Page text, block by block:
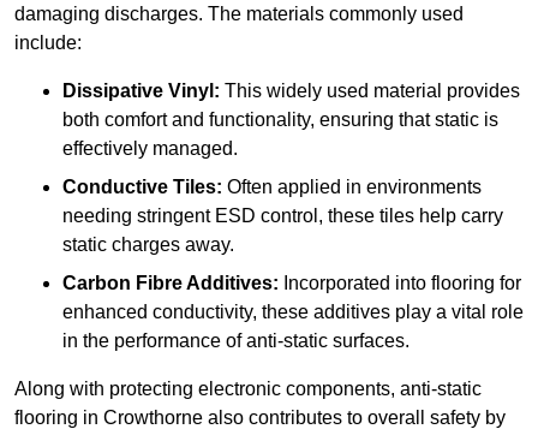
damaging discharges. The materials commonly used
include:
Dissipative Vinyl: This widely used material provides
both comfort and functionality, ensuring that static is
effectively managed.
Conductive Tiles: Often applied in environments
needing stringent ESD control, these tiles help carry
static charges away.
Carbon Fibre Additives: Incorporated into flooring for
enhanced conductivity, these additives play a vital role
in the performance of anti-static surfaces.
Along with protecting electronic components, anti-static
flooring in Crowthorne also contributes to overall safety by